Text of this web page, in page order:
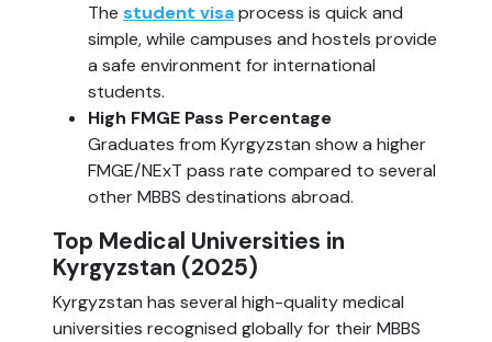
The student visaprocess is quick and
simple, while campuses and hostels provide
a safe environment for international
students.
High FMGE Pass Percentage
Graduates from Kyrgyzstan show a higher
FMGE/NExT pass rate compared to several
other MBBS destinations abroad.
Top Medical Universities in
Kyrgyzstan (2025)
Kyrgyzstan has several high-quality medical
universities recognised globally for their MBBS